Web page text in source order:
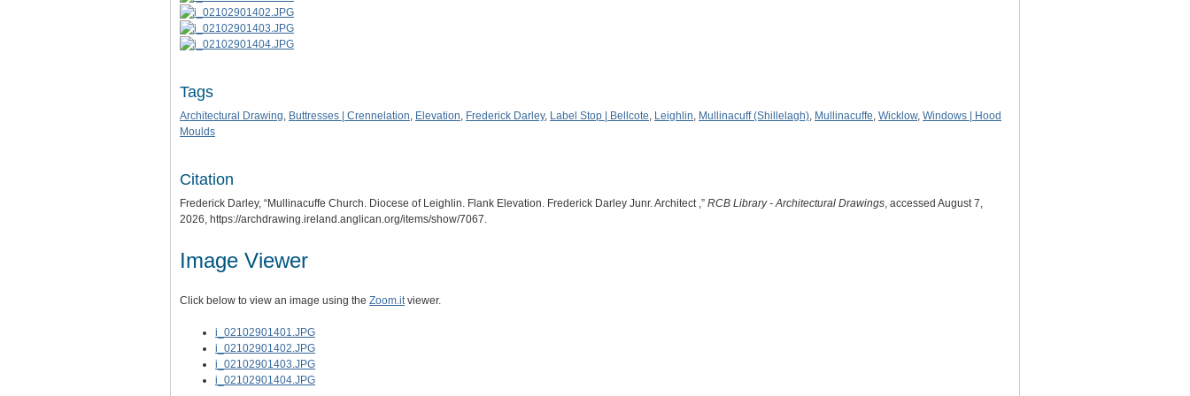
Tags
Architectural Drawing, Buttresses | Crennelation, Elevation, Frederick Darley, Label Stop | Bellcote, Leighlin, Mullinacuff (Shillelagh), Mullinacuffe, Wicklow, Windows | Hood
Moulds
Citation
Frederick Darley, “Mullinacuffe Church. Diocese of Leighlin. Flank Elevation. Frederick Darley Junr. Architect ,” RCB Library - Architectural Drawings, accessed August 7,
2026, https://archdrawing.ireland.anglican.org/items/show/7067.
Image Viewer
Click below to view an image using the Zoom.itviewer.
i_02102901401.JPG
i_02102901402.JPG
i_02102901403.JPG
i_02102901404.JPG